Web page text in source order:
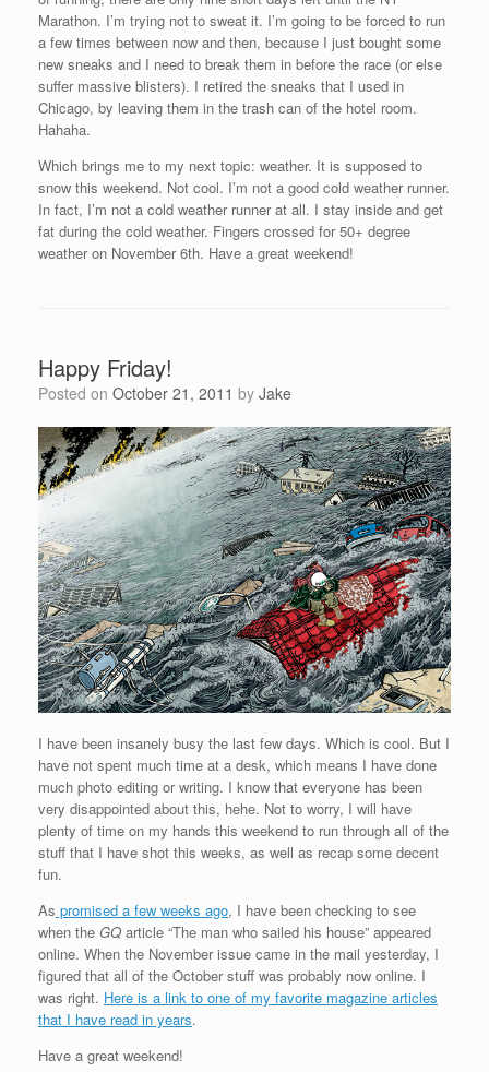
Marathon. I’m trying not to sweat it. I’m going to be forced to run
a few times between now and then, because I just bought some
new sneaks and I need to break them in before the race (or else
suffer massive blisters). I retired the sneaks that I used in
Chicago, by leaving them in the trash can of the hotel room.
Hahaha.
Which brings me to my next topic: weather. It is supposed to
snow this weekend. Not cool. I’m not a good cold weather runner.
In fact, I’m not a cold weather runner at all. I stay inside and get
fat during the cold weather. Fingers crossed for 50+ degree
weather on November 6th. Have a great weekend!
Happy Friday!
Posted on October 21, 2011 by Jake
I have been insanely busy the last few days. Which is cool. But I
have not spent much time at a desk, which means I have done
much photo editing or writing. I know that everyone has been
very disappointed about this, hehe. Not to worry, I will have
plenty of time on my hands this weekend to run through all of the
stuff that I have shot this weeks, as well as recap some decent
fun.
As promised a few weeks ago, I have been checking to see
when the GQ article “The man who sailed his house” appeared
online. When the November issue came in the mail yesterday, I
figured that all of the October stuff was probably now online. I
was right. Here is a link to one of my favorite magazine articles
that I have read in years.
Have a great weekend!